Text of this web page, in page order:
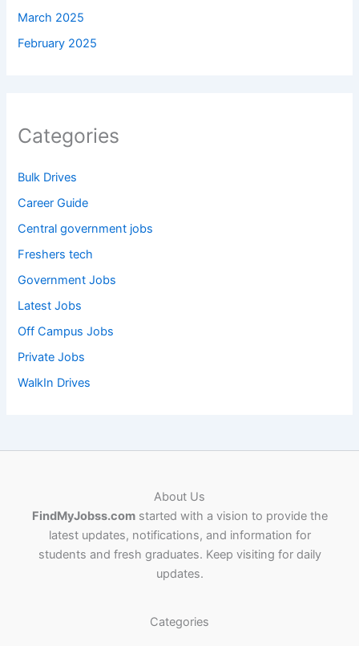
March 2025
February 2025
Categories
Bulk Drives
Career Guide
Central government jobs
Freshers tech
Government Jobs
Latest Jobs
Off Campus Jobs
Private Jobs
WalkIn Drives
About Us
FindMyJobss.comstarted with a vision to provide the
latest updates, notifications, and information for
students and fresh graduates. Keep visiting for daily
updates.
Categories